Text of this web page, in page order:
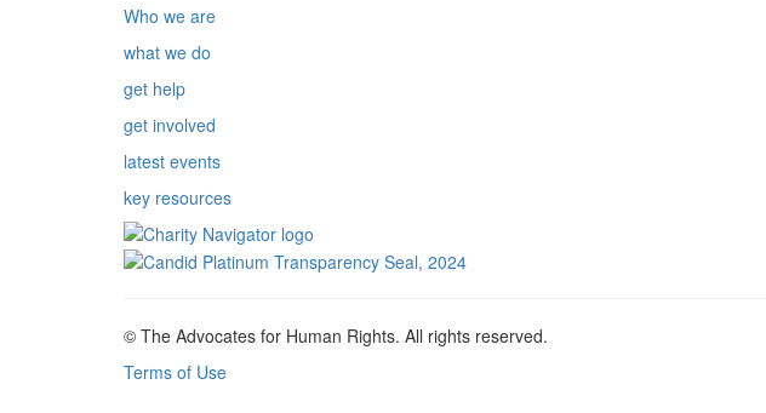
Who we are
what we do
get help
get involved
latest events
key resources
© The Advocates for Human Rights. All rights reserved.
Terms of Use